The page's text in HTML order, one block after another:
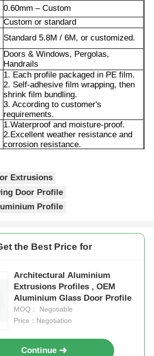
0.60mm – Custom
Custom or standard
Standard 5.8M / 6M, or customized.
Doors & Windows, Pergolas,
Handrails
1. Each profile packaged in PE film.
2. Self-adhesive film wrapping, then
shrink film bundling.
3. According to customer's
requirements.
1.Waterproof and moisture-proof.
2.Excellent weather resistance and
corrosion resistance.
4.Precise cut leveling and careful
Extrusions
Door Profile
Profile
the Best Price for
Architectural Aluminium
Extrusions Profiles , OEM
Aluminium Glass Door Profile
MOQ： Negotiable
Price：Negotiation
Continue